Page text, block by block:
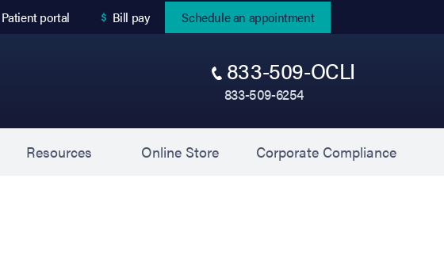
Patient portal Bill pay
Schedule an appointment
833-509-OCLI
833-509-6254
Resources Online Store(opens in new tab)
Corporate Compliance(opens